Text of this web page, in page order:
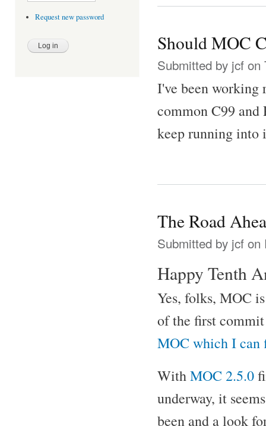
Request new password
Should MOC
Submitted by jcf on
I've been working
common C99 and
keep running into
The Road
Submitted by jcf on
Happy Tenth
Yes, folks, MOC
of the first
MOC which I can
WithMOC 2.5.0
underway, it
been and a look